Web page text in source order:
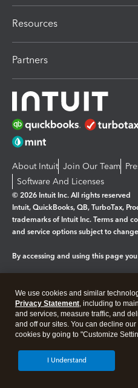
Resources
Partners
About Intuit Join Our Team
Software And Licenses
© 2026 Intuit Inc. All rights reserved
Intuit, QuickBooks, QB, TurboTax,
trademarks of Intuit Inc. Terms and
and service options subject to
By accessing and using this page
Legal Privacy Security
We use cookies and similar
Privacy Statement, including to
and services, measure traffic, and
and off our sites. You can decline
cookies by going to "Customize
I Understand